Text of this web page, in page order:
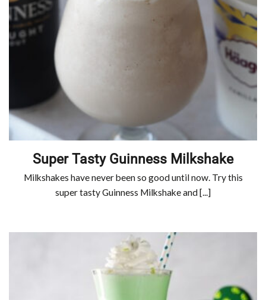
Super Tasty Guinness Milkshake
Milkshakes have never been so good until now. Try this
super tasty Guinness Milkshake and [...]